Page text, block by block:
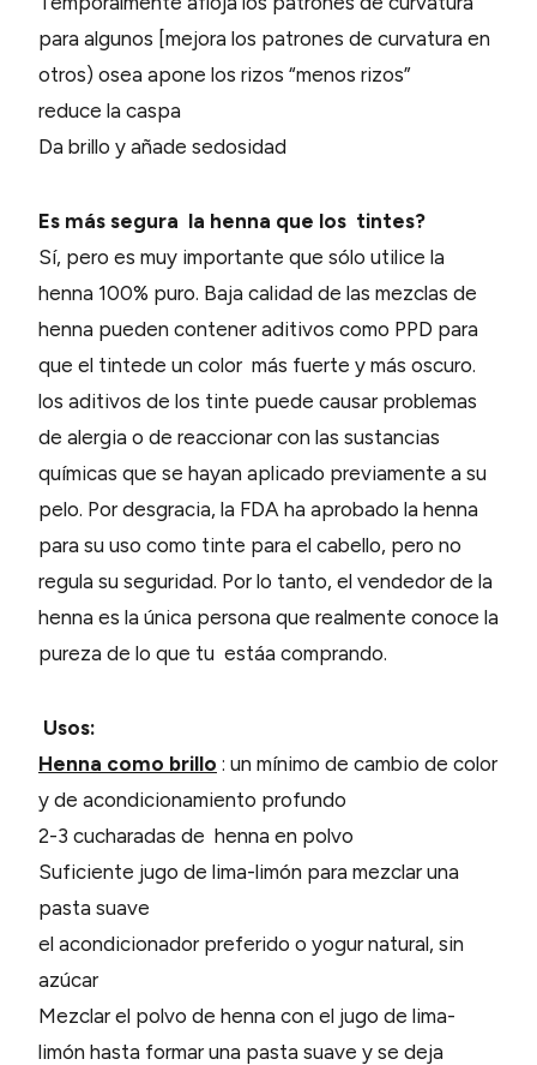
para algunos [mejora los patrones de curvatura en
otros) osea apone los rizos “menos rizos”
reduce la caspa
Da brillo y añade sedosidad
Es más segura la henna que los tintes?
Sí, pero es muy importante que sólo utilice la
henna 100% puro. Baja calidad de las mezclas de
henna pueden contener aditivos como PPD para
que el tintede un color más fuerte y más oscuro.
los aditivos de los tinte puede causar problemas
de alergia o de reaccionar con las sustancias
químicas que se hayan aplicado previamente a su
pelo. Por desgracia, la FDA ha aprobado la henna
para su uso como tinte para el cabello, pero no
regula su seguridad. Por lo tanto, el vendedor de la
henna es la única persona que realmente conoce la
pureza de lo que tu estáa comprando.
Usos:
Henna como brillo : un mínimo de cambio de color
y de acondicionamiento profundo
2-3 cucharadas de henna en polvo
Suficiente jugo de lima-limón para mezclar una
pasta suave
el acondicionador preferido o yogur natural, sin
azúcar
Mezclar el polvo de henna con el jugo de lima-
limón hasta formar una pasta suave y se deja